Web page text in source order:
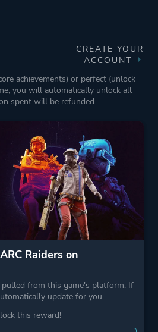
CREATE YOUR
ACCOUNT
achievements) or perfect (unlock
you will automatically unlock all
spent will be refunded.
Raiders on
pulled from this game's platform. If
update for you.
this reward!